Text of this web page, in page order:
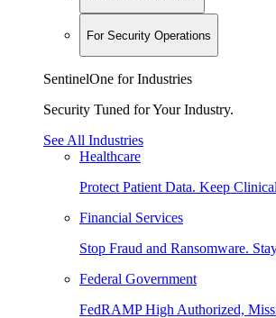
For Security Operations
SentinelOne for Industries
Security Tuned for Your Industry.
See All Industries
Healthcare
Protect Patient Data. Keep
Financial Services
Stop Fraud and Ransomware.
Federal Government
FedRAMP High Authorized,